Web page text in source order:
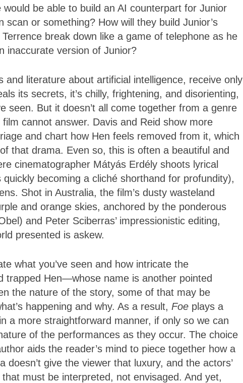
be able to build an AI counterpart for Junior
or something? How will they build Junior’s
break down like a game of telephone as he
inaccurate version of Junior?
literature about artificial intelligence, receive only
its secrets, it’s chilly, frightening, and disorienting,
seen. But it doesn’t all come together from a genre
cannot answer. Davis and Reid show more
and chart how Hen feels removed from it, which
that drama. Even so, this is often a beautiful and
cinematographer Mátyás Erdély shoots lyrical
becoming a cliché shorthand for profundity),
Shot in Australia, the film’s dusty wasteland
and orange skies, anchored by the ponderous
and Peter Sciberras’ impressionistic editing,
presented is askew.
what you’ve seen and how intricate the
trapped Hen—whose name is another pointed
the nature of the story, some of that may be
happening and why. As a result, Foe plays a
a more straightforward manner, if only so we can
of the performances as they occur. The choice
aids the reader’s mind to piece together how a
give the viewer that luxury, and the actors’
must be interpreted, not envisaged. And yet,